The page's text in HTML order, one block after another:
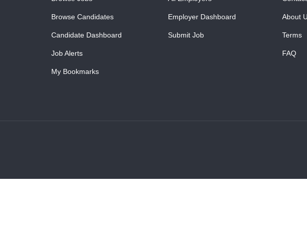
Browse Candidates
Candidate Dashboard
Job Alerts
My Bookmarks
Employer Dashboard
Submit Job
About
Terms
FAQ